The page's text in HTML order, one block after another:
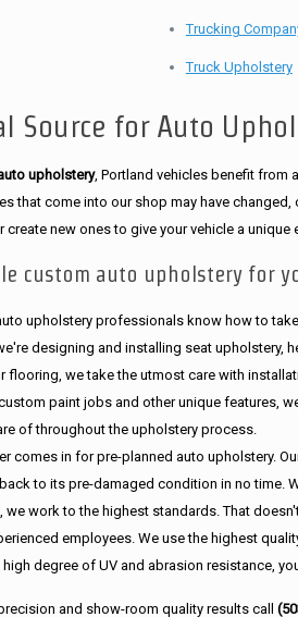
Trucking
Truck Upholstery
Source for Auto
upholstery, Portland vehicles benefit from
that come into our shop may have
create new ones to give your vehicle a unique
custom auto upholstery for
upholstery professionals know how to
designing and installing seat upholstery,
flooring, we take the utmost care with
paint jobs and other unique features,
of throughout the upholstery process.
comes in for pre-planned auto upholstery.
to its pre-damaged condition in no time.
we work to the highest standards. That
employees. We use the highest
high degree of UV and abrasion resistance,
and show-room quality results call